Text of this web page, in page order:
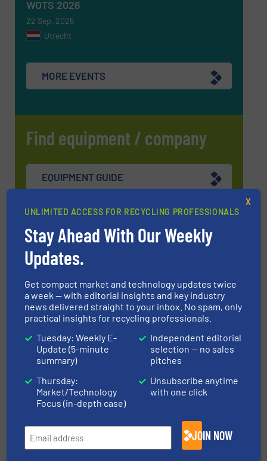
WOTS 2026
22 Sep, 2026
Utrecht
MORE EVENTS
Find equipment / company
EQUIPMENT GUIDE
Navigation
MARKETS
NEWS
TECHNOLOGY ZONES
ASK FIELD EXPERT
UNLIMITED ACCESS FOR RECYCLING PROFESSIONALS
Stay Ahead With Our Weekly
Updates.
Get compact market and technology updates twice
a week — with editorial insights and key industry
news delivered straight to your inbox. No spam, only
practical insights for recycling professionals.
Tuesday: Weekly E-
Update (5-minute
summary)
Thursday:
Market/Technology
Focus (in-depth case)
Independent editorial
selection — no sales
pitches
Unsubscribe anytime
with one click
JOIN NOW
X